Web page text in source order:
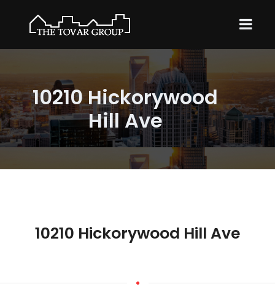
10210 Hickorywood
Hill Ave
10210 Hickorywood Hill Ave